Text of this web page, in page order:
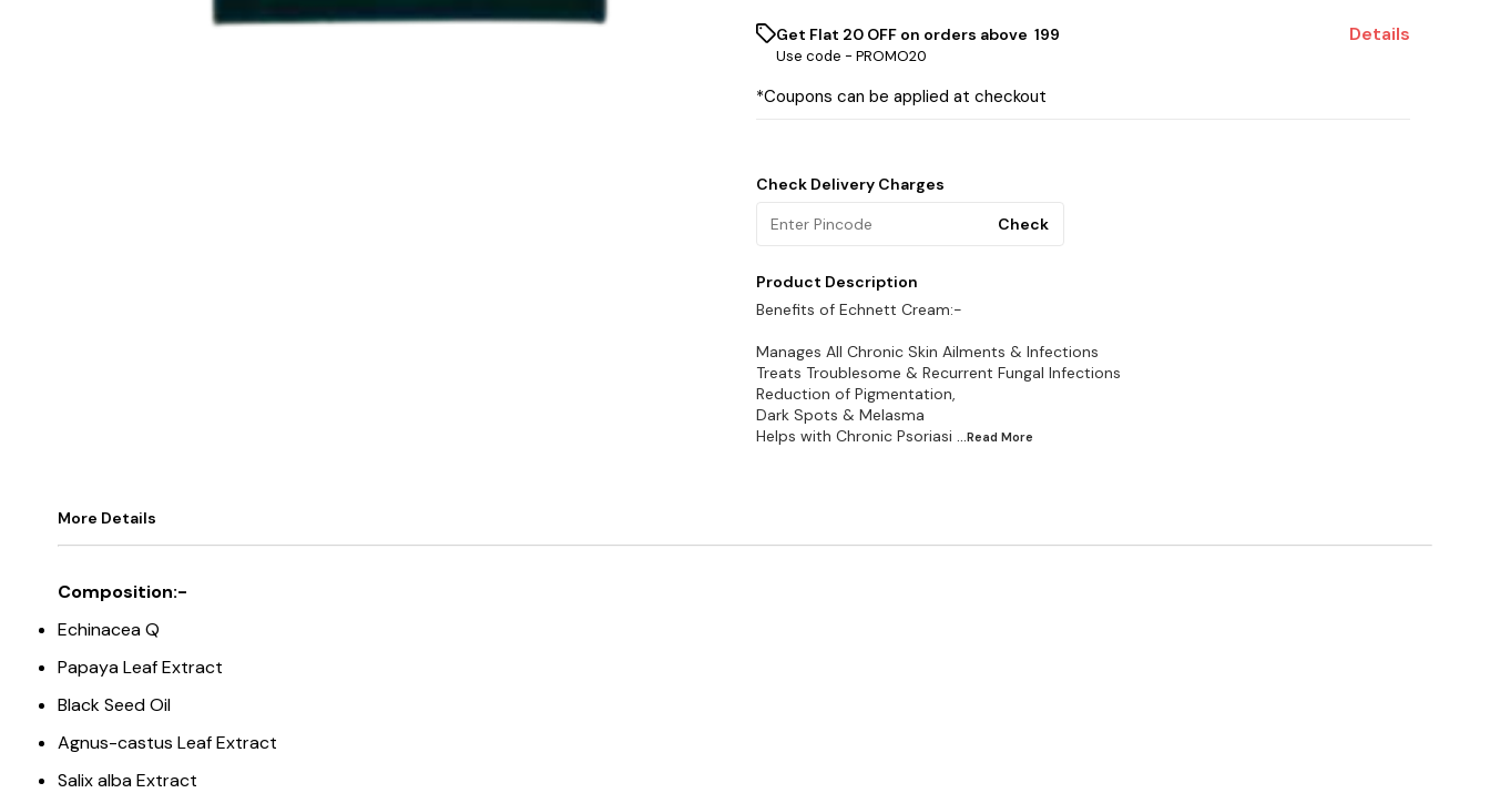
Get Flat ₹20 OFF on orders above ₹ 199
Use code - PROMO20
Details
*Coupons can be applied at checkout
Check Delivery Charges
Check
Product Description
Benefits of Echnett Cream:-
Manages All Chronic Skin Ailments & Infections
Treats Troublesome & Recurrent Fungal Infections
Reduction of Pigmentation,
Dark Spots & Melasma
Helps with Chronic Psoriasi ...Read More
More Details
Composition:-
Echinacea Q
Papaya Leaf Extract
Black Seed Oil
Agnus-castus Leaf Extract
Salix alba Extract